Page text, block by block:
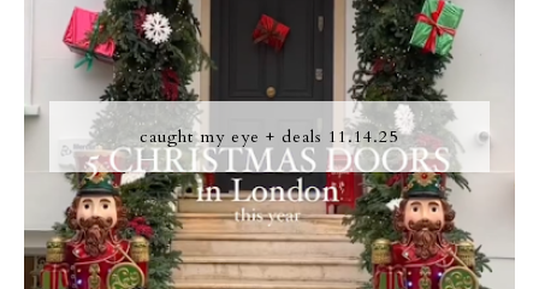
caught my eye + deals 11.14.25